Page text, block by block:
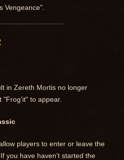
Vengeance".
in Zereth Mortis no longer
"Frog'it" to appear.
players to enter or leave the
you have haven’t started the